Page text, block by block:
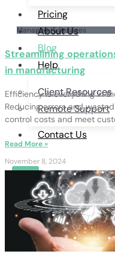
Pricing
About Us
Blog
Help
Client Resources
Remote Support
Contact Us
Managed IT Services
Streamlining
in manufacturing
Efficiency is everything in
Reducing errors and
control costs and meet
Read More »
November 8, 2024